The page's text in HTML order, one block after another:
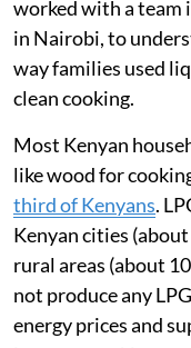
worked with a
in Nairobi, to
way families used
clean cooking.
Most Kenyan
like wood for
third of Kenyans.
Kenyan cities
rural areas (about
not produce any
energy prices and